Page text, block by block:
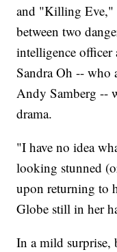
and "Killing Eve,"
between two
intelligence officer
Sandra Oh -- who
Andy Samberg --
drama.
"I have no idea
looking stunned
upon returning to
Globe still in her
In a mild surprise,